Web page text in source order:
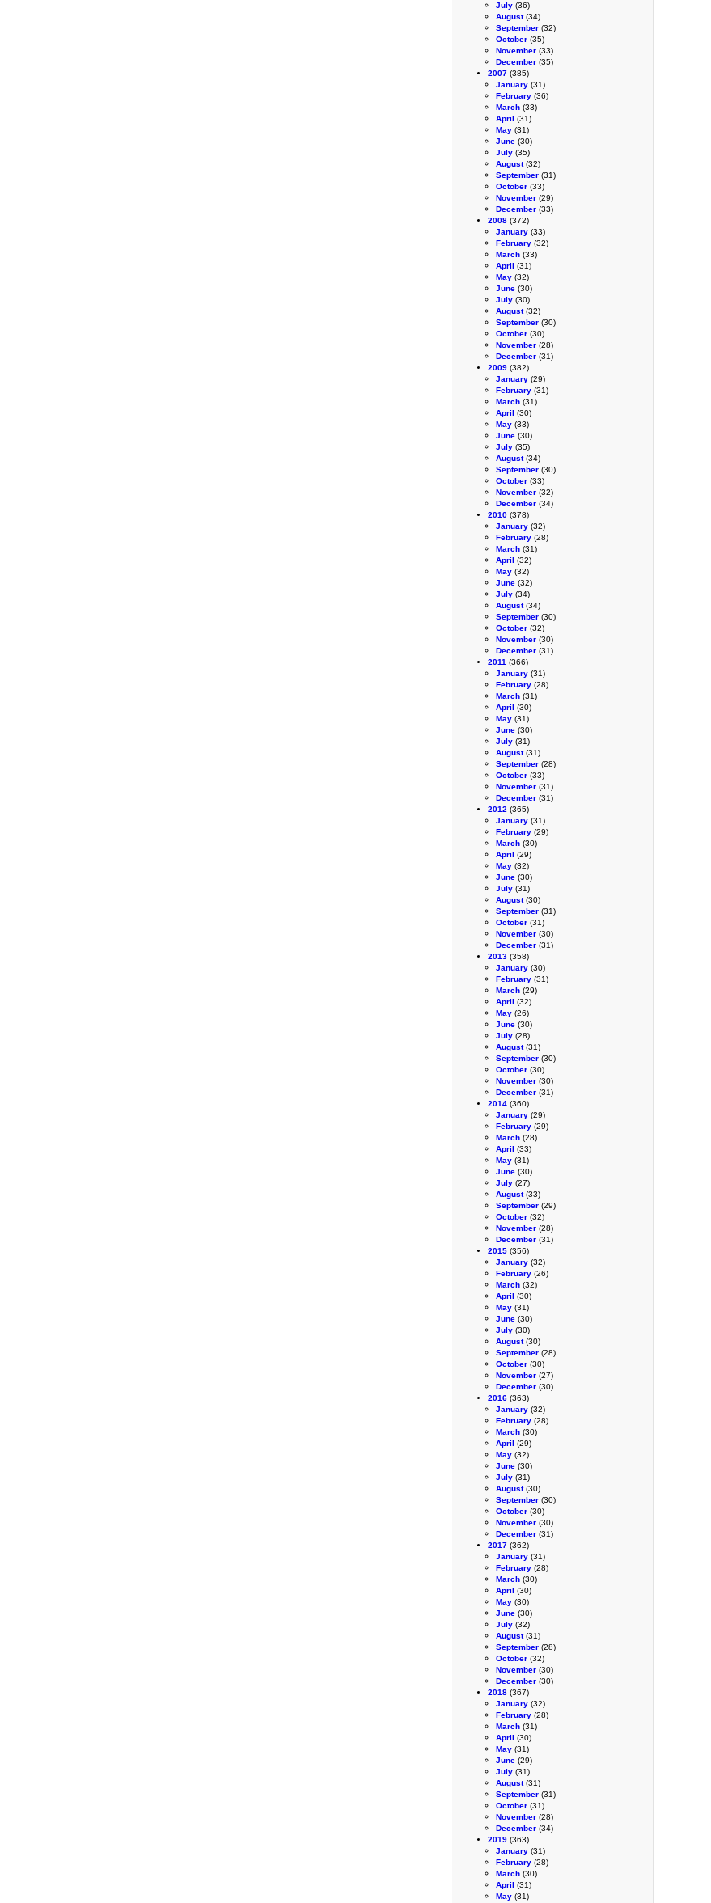
July (36)
August(34)
September (32)
October (35)
November (33)
December (35)
2007 (385)
January (31)
February (36)
March (33)
April (31)
May (31)
June (30)
July (35)
August(32)
September (31)
October (33)
November (29)
December (33)
2008 (372)
January (33)
February (32)
March (33)
April (31)
May (32)
June (30)
July (30)
August(32)
September (30)
October (30)
November (28)
December (31)
2009 (382)
January (29)
February (31)
March (31)
April (30)
May (33)
June (30)
July (35)
August(34)
September (30)
October (33)
November (32)
December (34)
2010 (378)
January (32)
February (28)
March (31)
April (32)
May (32)
June (32)
July (34)
August(34)
September (30)
October (32)
November (30)
December (31)
2011 (366)
January (31)
February (28)
March (31)
April (30)
May (31)
June (30)
July (31)
August(31)
September (28)
October (33)
November (31)
December (31)
2012 (365)
January (31)
February (29)
March (30)
April (29)
May (32)
June (30)
July (31)
August(30)
September (31)
October (31)
November (30)
December (31)
2013 (358)
January (30)
February (31)
March (29)
April (32)
May (26)
June (30)
July (28)
August(31)
September (30)
October (30)
November (30)
December (31)
2014 (360)
January (29)
February (29)
March (28)
April (33)
May (31)
June (30)
July (27)
August(33)
September (29)
October (32)
November (28)
December (31)
2015 (356)
January (32)
February (26)
March (32)
April (30)
May (31)
June (30)
July (30)
August(30)
September (28)
October (30)
November (27)
December (30)
2016 (363)
January (32)
February (28)
March (30)
April (29)
May (32)
June (30)
July (31)
August(30)
September (30)
October (30)
November (30)
December (31)
2017 (362)
January (31)
February (28)
March (30)
April (30)
May (30)
June (30)
July (32)
August(31)
September (28)
October (32)
November (30)
December (30)
2018 (367)
January (32)
February (28)
March (31)
April (30)
May (31)
June (29)
July (31)
August(31)
September (31)
October (31)
November (28)
December (34)
2019 (363)
January (31)
February (28)
March (30)
April (31)
May (31)